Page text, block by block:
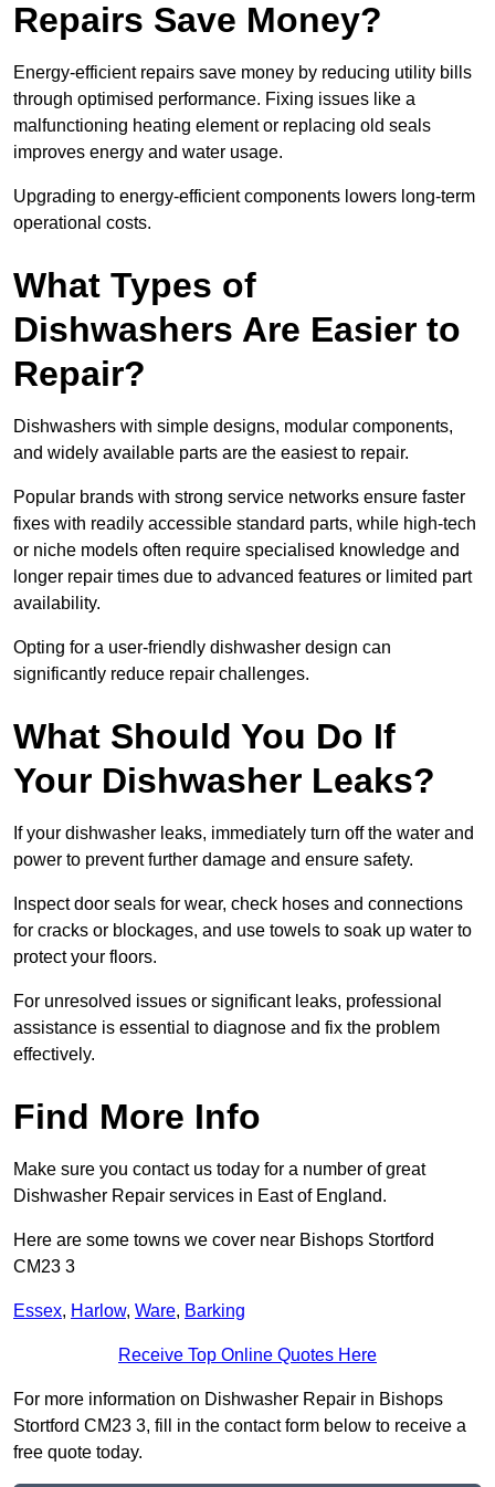
Repairs Save Money?
Energy-efficient repairs save money by reducing utility bills
through optimised performance. Fixing issues like a
malfunctioning heating element or replacing old seals
improves energy and water usage.
Upgrading to energy-efficient components lowers long-term
operational costs.
What Types of
Dishwashers Are Easier to
Repair?
Dishwashers with simple designs, modular components,
and widely available parts are the easiest to repair.
Popular brands with strong service networks ensure faster
fixes with readily accessible standard parts, while high-tech
or niche models often require specialised knowledge and
longer repair times due to advanced features or limited part
availability.
Opting for a user-friendly dishwasher design can
significantly reduce repair challenges.
What Should You Do If
Your Dishwasher Leaks?
If your dishwasher leaks, immediately turn off the water and
power to prevent further damage and ensure safety.
Inspect door seals for wear, check hoses and connections
for cracks or blockages, and use towels to soak up water to
protect your floors.
For unresolved issues or significant leaks, professional
assistance is essential to diagnose and fix the problem
effectively.
Find More Info
Make sure you contact us today for a number of great
Dishwasher Repair services in East of England.
Here are some towns we cover near Bishops Stortford
CM23 3
Essex, Harlow, Ware, Barking
Receive Top Online Quotes Here
For more information on Dishwasher Repair in Bishops
Stortford CM23 3, fill in the contact form below to receive a
free quote today.